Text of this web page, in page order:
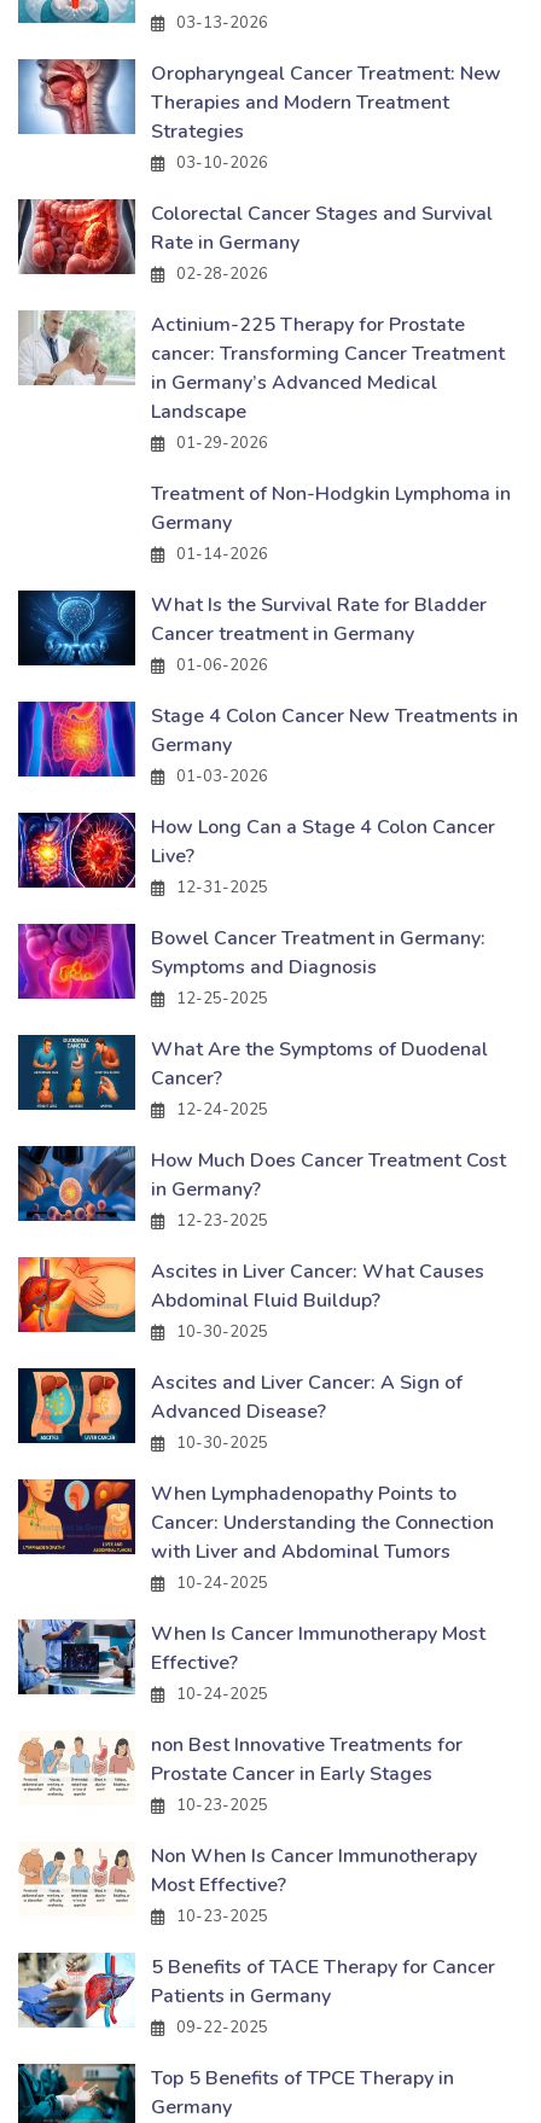
03-13-2026
Oropharyngeal Cancer Treatment: New
Therapies and Modern Treatment
Strategies
03-10-2026
Colorectal Cancer Stages and Survival
Rate in Germany
02-28-2026
Actinium-225 Therapy for Prostate
cancer: Transforming Cancer Treatment
in Germany’s Advanced Medical
Landscape
01-29-2026
Treatment of Non-Hodgkin Lymphoma in
Germany
01-14-2026
What Is the Survival Rate for Bladder
Cancer treatment in Germany
01-06-2026
Stage 4 Colon Cancer New Treatments in
Germany
01-03-2026
How Long Can a Stage 4 Colon Cancer
Live?
12-31-2025
Bowel Cancer Treatment in Germany:
Symptoms and Diagnosis
12-25-2025
What Are the Symptoms of Duodenal
Cancer?
12-24-2025
How Much Does Cancer Treatment Cost
in Germany?
12-23-2025
Ascites in Liver Cancer: What Causes
Abdominal Fluid Buildup?
10-30-2025
Ascites and Liver Cancer: A Sign of
Advanced Disease?
10-30-2025
When Lymphadenopathy Points to
Cancer: Understanding the Connection
with Liver and Abdominal Tumors
10-24-2025
When Is Cancer Immunotherapy Most
Effective?
10-24-2025
non Best Innovative Treatments for
Prostate Cancer in Early Stages
10-23-2025
Non When Is Cancer Immunotherapy
Most Effective?
10-23-2025
5 Benefits of TACE Therapy for Cancer
Patients in Germany
09-22-2025
Top 5 Benefits of TPCE Therapy in
Germany